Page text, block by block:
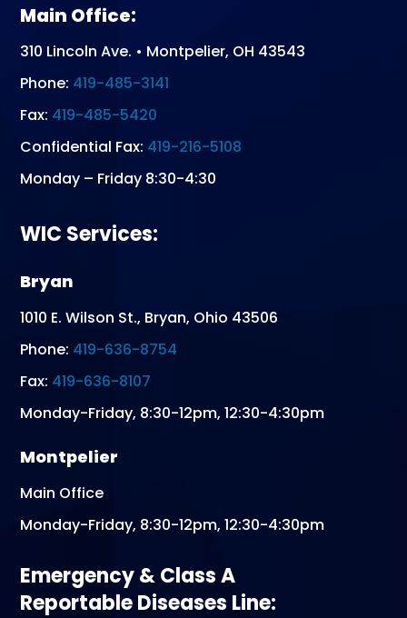
Main Office:
310 Lincoln Ave. • Montpelier, OH 43543
Phone: 419-485-3141
Fax: 419-485-5420
Confidential Fax: 419-216-5108
Monday – Friday 8:30-4:30
WIC Services:
Bryan
1010 E. Wilson St., Bryan, Ohio 43506
Phone: 419-636-8754
Fax: 419-636-8107
Monday-Friday, 8:30-12pm, 12:30-4:30pm
Montpelier
Main Office
Monday-Friday, 8:30-12pm, 12:30-4:30pm
Emergency & Class A
Reportable Diseases Line: